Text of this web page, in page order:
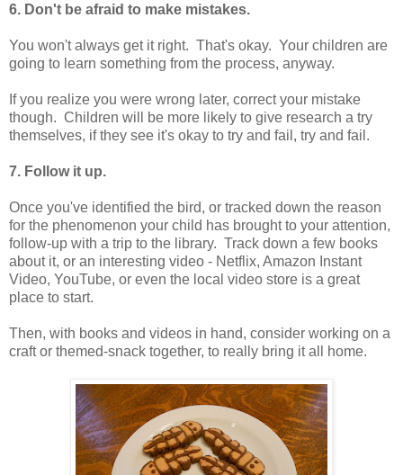
6. Don't be afraid to make mistakes.
You won't always get it right. That's okay. Your children are
going to learn something from the process, anyway.
If you realize you were wrong later, correct your mistake
though. Children will be more likely to give research a try
themselves, if they see it's okay to try and fail, try and fail.
7. Follow it up.
Once you've identified the bird, or tracked down the reason
for the phenomenon your child has brought to your attention,
follow-up with a trip to the library. Track down a few books
about it, or an interesting video - Netflix, Amazon Instant
Video, YouTube, or even the local video store is a great
place to start.
Then, with books and videos in hand, consider working on a
craft or themed-snack together, to really bring it all home.